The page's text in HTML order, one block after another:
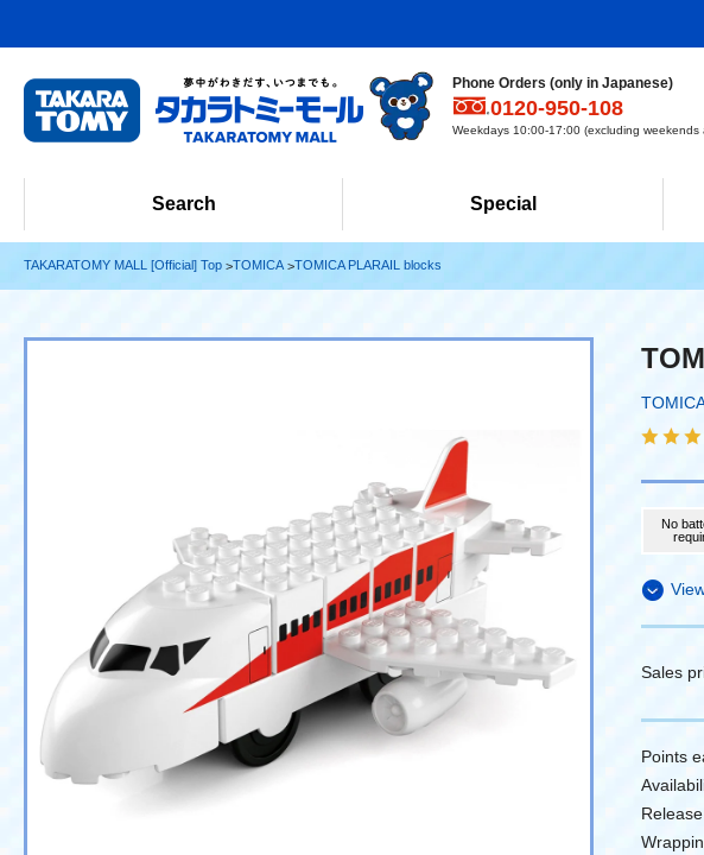
Phone Orders (only in Japanese)
0120-950-108
Weekdays 10:00-17:00 (excluding weekends
Search Special
TAKARATOMY MALL [Official] Top TOMICA TOMICA PLARAIL blocks
No
Sales
Points